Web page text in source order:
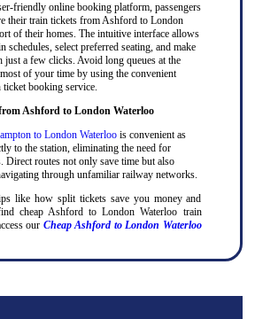
friendly online booking platform, passengers
their train tickets from Ashford to London
of their homes. The intuitive interface allows
schedules, select preferred seating, and make
just a few clicks. Avoid long queues at the
of your time by using the convenient
booking service.
Ashford to London Waterloo
to London Waterloois convenient as
to the station, eliminating the need for
Direct routes not only save time but also
through unfamiliar railway networks.
like how split tickets save you money and
cheap Ashford to London Waterloo train
our Cheap Ashford to London Waterloo